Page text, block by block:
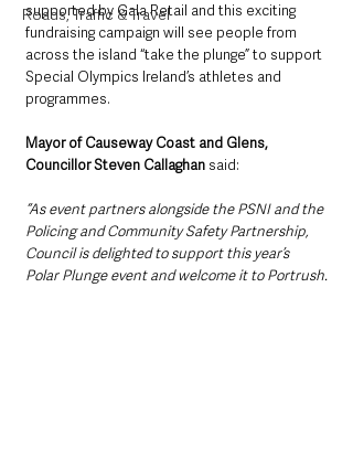
Roads, Traffic & Travel
supported by Gala Retail and this exciting
fundraising campaign will see people from
across the island “take the plunge” to support
Special Olympics Ireland’s athletes and
programmes.
Mayor of Causeway Coast and Glens,
Councillor Steven Callaghan said:
“As event partners alongside the PSNI and the
Policing and Community Safety Partnership,
Council is delighted to support this year’s
Polar Plunge event and welcome it to Portrush.